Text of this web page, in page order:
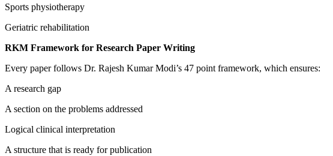
Sports physiotherapy
Geriatric rehabilitation
RKM Framework for Research Paper Writing
Every paper follows Dr. Rajesh Kumar Modi’s 47 point framework, which ensures:
A research gap
A section on the problems addressed
Logical clinical interpretation
A structure that is ready for publication